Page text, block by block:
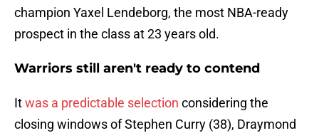
champion Yaxel Lendeborg, the most NBA-ready
prospect in the class at 23 years old.
Warriors still aren't ready to contend
Itwas a predictable selection considering the
closing windows of Stephen Curry (38), Draymond